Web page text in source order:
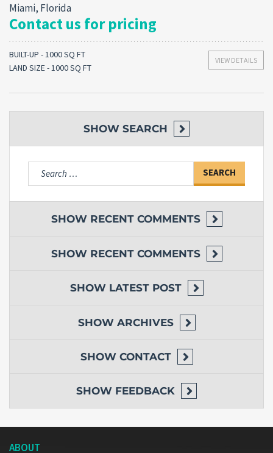
Miami, Florida
Contact us for pricing
VIEW DETAILS
BUILT-UP - 1000 SQ FT
LAND SIZE - 1000 SQ FT
SHOW SEARCH
Search
SHOW RECENT COMMENTS
SHOW RECENT COMMENTS
SHOW LATEST POST
SHOW ARCHIVES
SHOW CONTACT
SHOW FEEDBACK
ABOUT